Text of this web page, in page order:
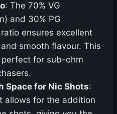
: The 70% VG
and 30% PG
ensures excellent
smooth flavour. This
for sub-ohm
Space for Nic Shots:
allows for the addition